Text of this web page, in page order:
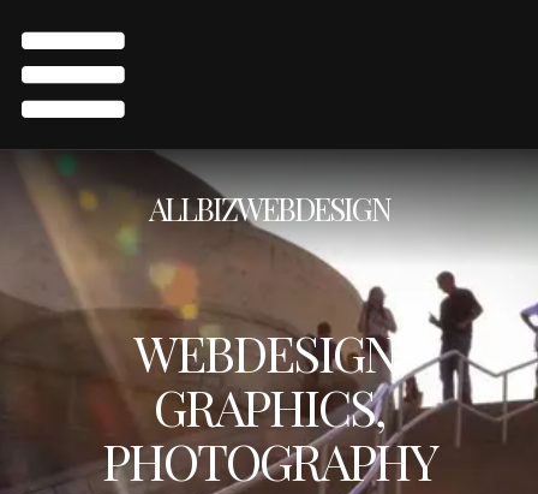
ALLBIZWEBDESIGN
WEBDESIGN,
GRAPHICS,
PHOTOGRAPHY